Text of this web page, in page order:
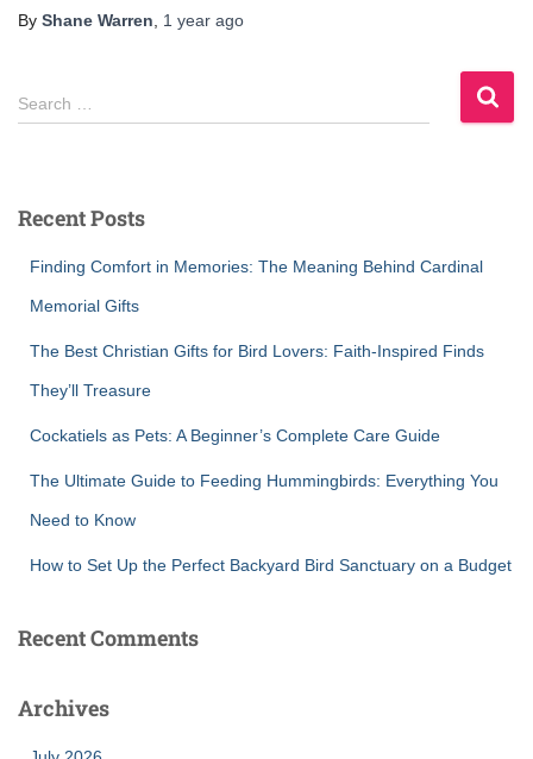
By Shane Warren, 1 year ago
S
e
h
Search …
Recent Posts
Finding Comfort in Memories: The Meaning Behind Cardinal
Memorial Gifts
The Best Christian Gifts for Bird Lovers: Faith-Inspired Finds
They’ll Treasure
Cockatiels as Pets: A Beginner’s Complete Care Guide
The Ultimate Guide to Feeding Hummingbirds: Everything You
Need to Know
How to Set Up the Perfect Backyard Bird Sanctuary on a Budget
Recent Comments
Archives